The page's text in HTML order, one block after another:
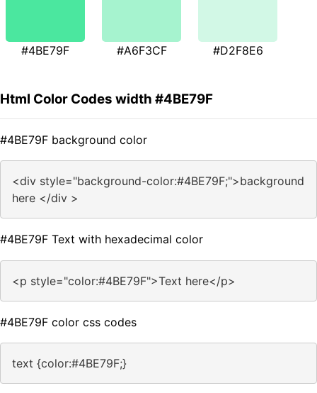
#4BE79F #A6F3CF #D2F8E6
Html Color Codes width #4BE79F
#4BE79F background color
<div style="background-color:#4BE79F;">background
here </div >
#4BE79F Text with hexadecimal color
<p style="color:#4BE79F">Text here</p>
#4BE79F color css codes
text {color:#4BE79F;}